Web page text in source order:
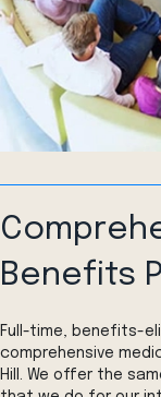
Benefits
Full-time, benefits-
comprehensive
Hill. We offer the